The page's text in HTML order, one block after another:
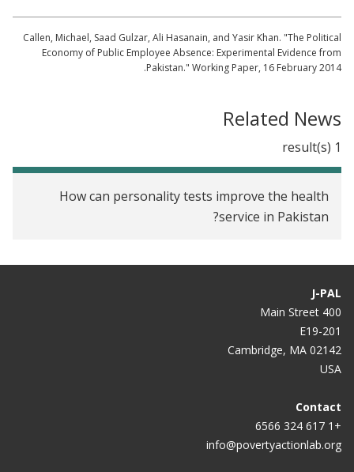
Callen, Michael, Saad Gulzar, Ali Hasanain, and Yasir Khan. "The Political
Economy of Public Employee Absence: Experimental Evidence from
Pakistan." Working Paper, 16 February 2014.
Related News
1 result(s)
How can personality tests improve the health
service in Pakistan?
J-PAL
400 Main Street
E19-201
Cambridge, MA 02142
USA
Contact
+1 617 324 6566
info@povertyactionlab.org